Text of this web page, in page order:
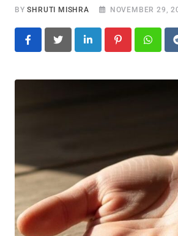
BYSHRUTI MISHRA NOVEMBER 29,
LinkedIn Pinterest